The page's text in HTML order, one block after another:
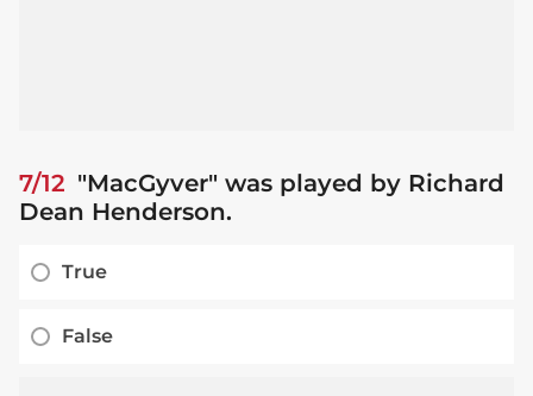
7/12 "MacGyver" was played by Richard
Dean Henderson.
True
False